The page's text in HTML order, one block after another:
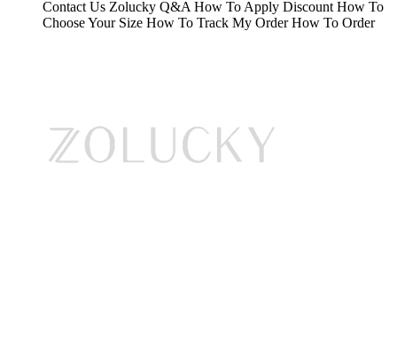
Contact Us Zolucky Q&A How To Apply Discount How To
Choose Your Size How To Track My Order How To Order